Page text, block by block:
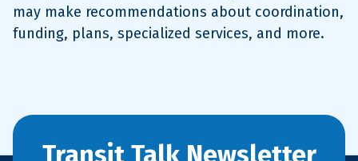
may make recommendations about coordination,
funding, plans, specialized services, and more.
Transit Talk Newsletter